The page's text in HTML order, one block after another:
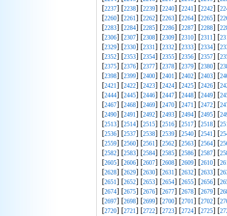
[2237] [2238] [2239] [2240] [2241] [2242] [
[2260] [2261] [2262] [2263] [2264] [2265] [
[2283] [2284] [2285] [2286] [2287] [2288] [
[2306] [2307] [2308] [2309] [2310] [2311] [
[2329] [2330] [2331] [2332] [2333] [2334] [
[2352] [2353] [2354] [2355] [2356] [2357] [
[2375] [2376] [2377] [2378] [2379] [2380] [
[2398] [2399] [2400] [2401] [2402] [2403] [
[2421] [2422] [2423] [2424] [2425] [2426] [
[2444] [2445] [2446] [2447] [2448] [2449] [
[2467] [2468] [2469] [2470] [2471] [2472] [
[2490] [2491] [2492] [2493] [2494] [2495] [
[2513] [2514] [2515] [2516] [2517] [2518] [
[2536] [2537] [2538] [2539] [2540] [2541] [
[2559] [2560] [2561] [2562] [2563] [2564] [
[2582] [2583] [2584] [2585] [2586] [2587] [
[2605] [2606] [2607] [2608] [2609] [2610] [
[2628] [2629] [2630] [2631] [2632] [2633] [
[2651] [2652] [2653] [2654] [2655] [2656] [
[2674] [2675] [2676] [2677] [2678] [2679] [
[2697] [2698] [2699] [2700] [2701] [2702] [
[2720] [2721] [2722] [2723] [2724] [2725] [